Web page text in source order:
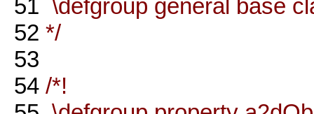
51 \defgroup general base
52 */
53
54 /*!